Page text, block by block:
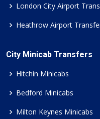
London City Airport
Heathrow Airport
City Minicab Transfers
Hitchin Minicabs
Bedford Minicabs
Milton Keynes Minicabs